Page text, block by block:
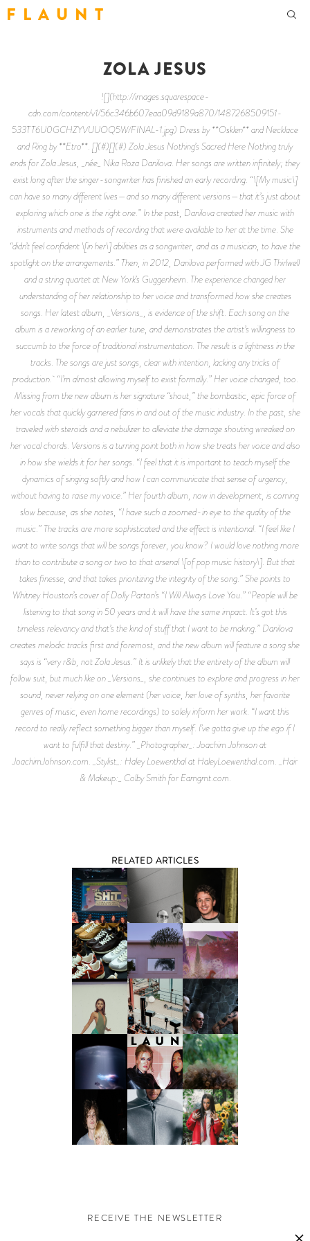
F L A U N T
ZOLA JESUS
![](http://images.squarespace-
cdn.com/content/v1/56c346b607eaa09d9189a870/1487268509151-
533TT6U0GCHZYVUUOQ5W/FINAL-1.jpg) Dress by **Osklen** and Necklace
and Ring by **Etro**. [](#)[](#) Zola Jesus Nothing’s Sacred Here Nothing truly
ends for Zola Jesus, _née_ Nika Roza Danilova. Her songs are written infinitely; they
exist long after the singer-songwriter has finished an early recording. “\[My music\]
can have so many different lives—and so many different versions—that it’s just about
exploring which one is the right one.” In the past, Danilova created her music with
instruments and methods of recording that were available to her at the time. She
“didn’t feel confident \[in her\] abilities as a songwriter, and as a musician, to have the
spotlight on the arrangements.” Then, in 2012, Danilova performed with JG Thirlwell
and a string quartet at New York’s Guggenheim. The experience changed her
understanding of her relationship to her voice and transformed how she creates
songs. Her latest album, _Versions_, is evidence of the shift. Each song on the
album is a reworking of an earlier tune, and demonstrates the artist’s willingness to
succumb to the force of traditional instrumentation. The result is a lightness in the
tracks. The songs are just songs, clear with intention, lacking any tricks of
production. “I’m almost allowing myself to exist formally.” Her voice changed, too.
Missing from the new album is her signature “shout,” the bombastic, epic force of
her vocals that quickly garnered fans in and out of the music industry. In the past, she
traveled with steroids and a nebulizer to alleviate the damage shouting wreaked on
her vocal chords. Versions is a turning point both in how she treats her voice and also
in how she wields it for her songs. “I feel that it is important to teach myself the
dynamics of singing softly and how I can communicate that sense of urgency,
without having to raise my voice.” Her fourth album, now in development, is coming
slow because, as she notes, “I have such a zoomed-in eye to the quality of the
music.” The tracks are more sophisticated and the effect is intentional. “I feel like I
want to write songs that will be songs forever, you know? I would love nothing more
than to contribute a song or two to that arsenal \[of pop music history\]. But that
takes finesse, and that takes prioritizing the integrity of the song.” She points to
Whitney Houston’s cover of Dolly Parton’s “I Will Always Love You.” “People will be
listening to that song in 50 years and it will have the same impact. It’s got this
timeless relevancy and that’s the kind of stuff that I want to be making.” Danilova
creates melodic tracks first and foremost, and the new album will feature a song she
says is “very r&b, not Zola Jesus.” It is unlikely that the entirety of the album will
follow suit, but much like on _Versions_, she continues to explore and progress in her
sound, never relying on one element (her voice, her love of synths, her favorite
genres of music, even home recordings) to solely inform her work. “I want this
record to really reflect something bigger than myself. I’ve gotta give up the ego if I
want to fulfill that destiny.” _Photographer_: Joachim Johnson at
JoachimJohnson.com. _Stylist_: Haley Loewenthal at HaleyLoewenthal.com. _Hair
& Makeup:_ Colby Smith for Eamgmt.com.
RELATED ARTICLES
RECEIVE THE NEWSLETTER